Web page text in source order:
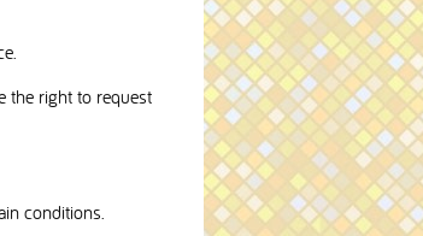
the right to request
conditions.